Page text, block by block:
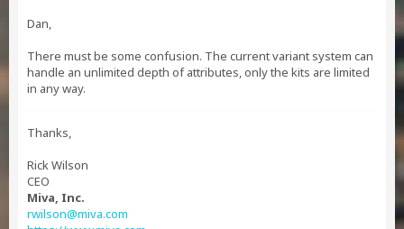
Dan,
There must be some confusion. The current variant system can
handle an unlimited depth of attributes, only the kits are limited
in any way.
Thanks,
Rick Wilson
CEO
Miva, Inc.
rwilson@miva.com